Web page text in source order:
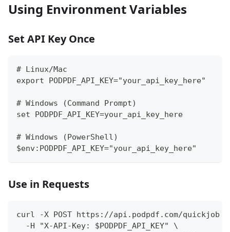
Using Environment Variables
Set API Key Once
# Linux/Mac
export PODPDF_API_KEY="your_api_key_here"
# Windows (Command Prompt)
set PODPDF_API_KEY=your_api_key_here
# Windows (PowerShell)
$env:PODPDF_API_KEY="your_api_key_here"
Use in Requests
curl -X POST https://api.podpdf.com/quickjob \
  -H "X-API-Key: $PODPDF_API_KEY" \